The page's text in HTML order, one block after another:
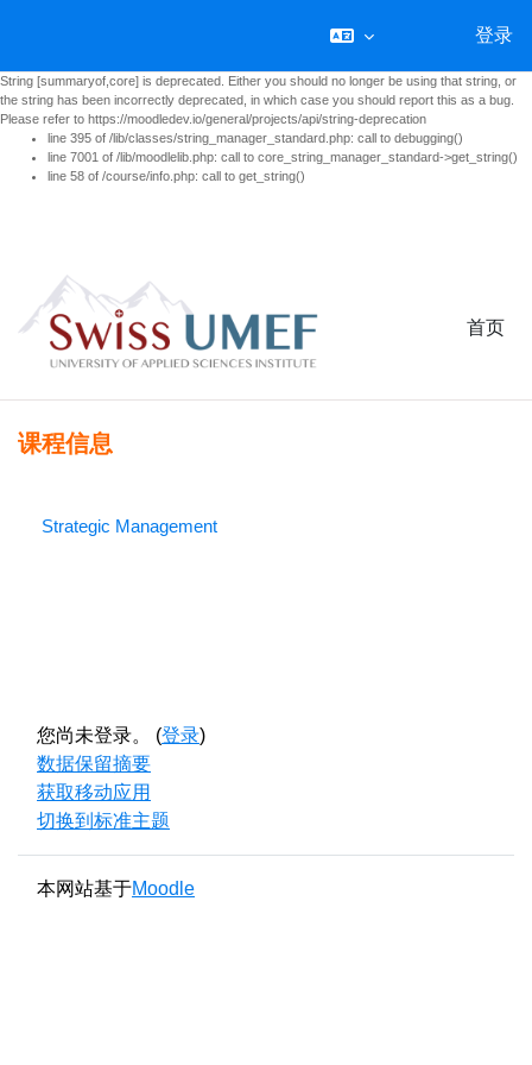
String [summaryof,core] is deprecated. Either you should no longer be using that string, or
the string has been incorrectly deprecated, in which case you should report this as a bug.
Please refer to https://moodledev.io/general/projects/api/string-deprecation
line 395 of /lib/classes/string_manager_standard.php: call to debugging()
line 7001 of /lib/moodlelib.php: call to core_string_manager_standard->get_string()
line 58 of /course/info.php: call to get_string()
登录
首页
课程信息
Strategic Management
您尚未登录。 (登录)
‎数据保留摘要‎
获取移动应用
切换到标准主题
本网站基于Moodle